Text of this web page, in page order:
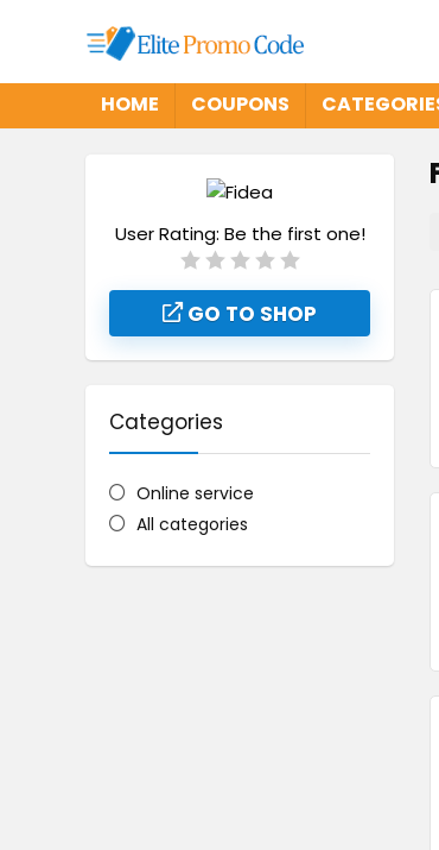
HOME COUPONS
User Rating: Be the first one!
GO TO SHOP
Categories
Online service
All categories